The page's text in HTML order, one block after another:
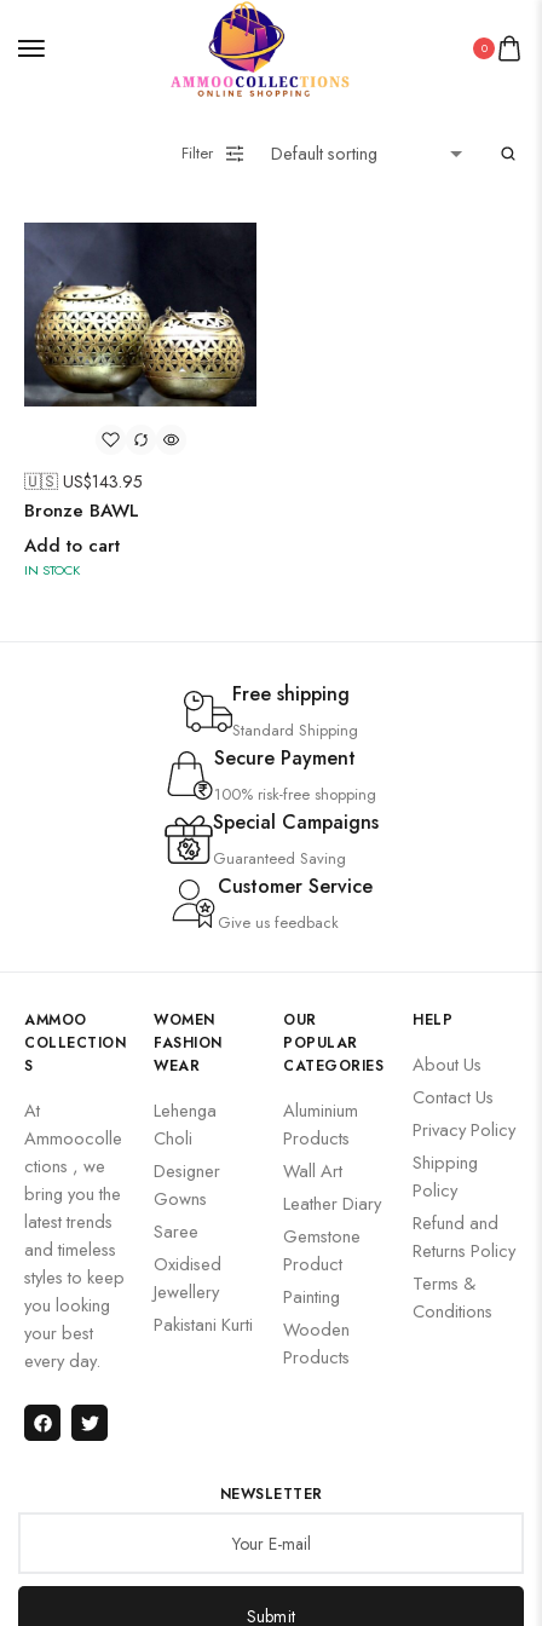
0
Filter
🇺🇸 US$143.95
Bronze BAWL
Add to cart
IN STOCK
Free shipping
Standard Shipping
Secure Payment
100% risk-free shopping
Special Campaigns
Guaranteed Saving
Customer Service
Give us feedback
AMMOO
COLLECTION
S
At
Ammoocolle
ctions , we
bring you the
latest trends
and timeless
styles to keep
you looking
your best
every day.
WOMEN
FASHION
WEAR
Lehenga
Choli
Designer
Gowns
Saree
Oxidised
Jewellery
Pakistani Kurti
OUR
POPULAR
CATEGORIES
Aluminium
Products
Wall Art
Leather Diary
Gemstone
Product
Painting
Wooden
Products
HELP
About Us
Contact Us
Privacy Policy
Shipping
Policy
Refund and
Returns Policy
Terms &
Conditions
NEWSLETTER
Submit